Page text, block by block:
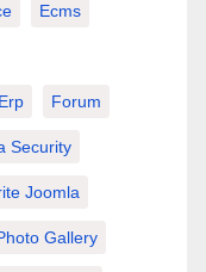
Ecms
Erp Forum
Security
Joomla
Gallery